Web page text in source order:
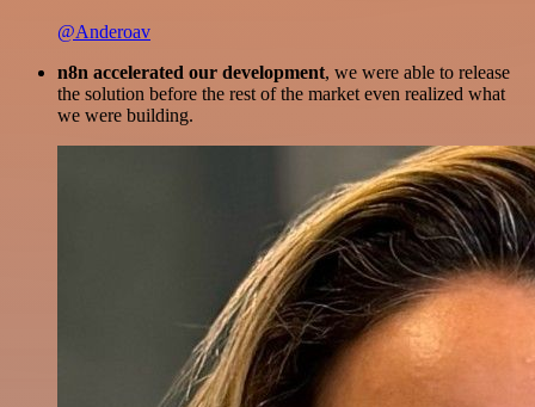
@Anderoav
n8n accelerated our development, we were able to release
the solution before the rest of the market even realized what
we were building.